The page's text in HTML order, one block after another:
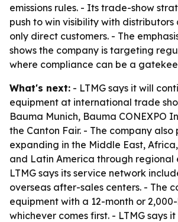
emissions rules. - Its trade-show
push to win visibility with distributors
only direct customers. - The
shows the company is targeting
where compliance can be a
What's next: - LTMG says it will
equipment at international trade
Bauma Munich, Bauma CONEXPO
the Canton Fair. - The company also
expanding in the Middle East,
and Latin America through regional
LTMG says its service network
overseas after-sales centers. - The
equipment with a 12-month or
whichever comes first. - LTMG says